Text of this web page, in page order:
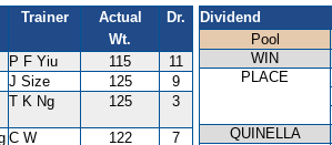
Trainer
Actual
Wt.
Dr.
P F Yiu 115
11
J Size 125
9
T K Ng 125 3
C W
122 7
Dividend
Pool
WIN
PLACE
QUINELLA